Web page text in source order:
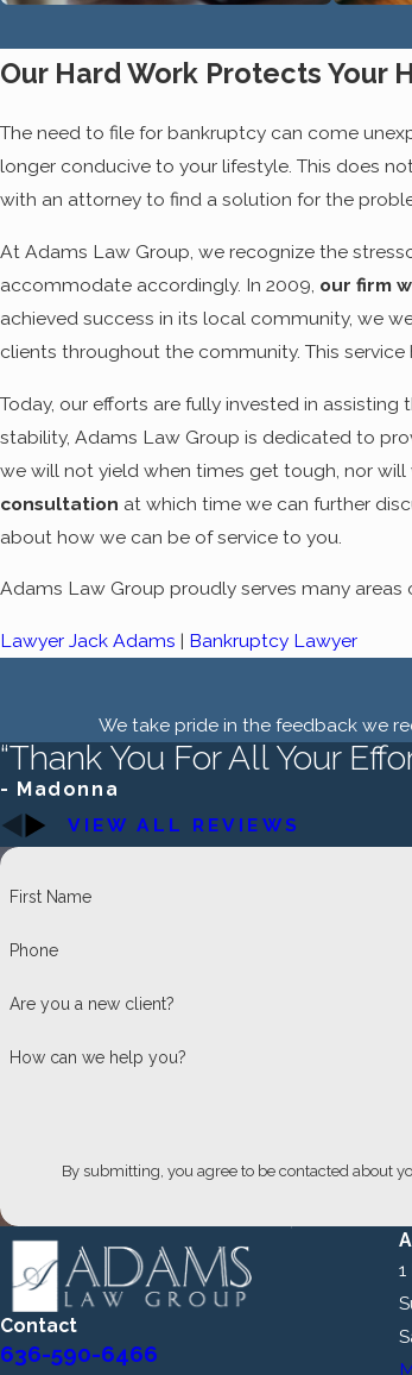
bankruptcy has
the fact that
After filing for Chapter
hard to purchase your
can expect on your
or you are pursuing
Our Hard Work Protects Your
The need to file for bankruptcy can come
longer conducive to your lifestyle. This does
with an attorney to find a solution for the
At Adams Law Group, we recognize the
accommodate accordingly. In 2009, our firm
achieved success in its local community, we
clients throughout the community. This service
Today, our efforts are fully invested in
stability, Adams Law Group is dedicated to
we will not yield when times get tough, nor
consultation at which time we can further
about how we can be of service to you.
Adams Law Group proudly serves many areas
Lawyer Jack Adams | Bankruptcy Lawyer
We take pride in the feedback we
“Thank You For All Your
- Madonna
VIEW ALL REVIEWS
First Name
Phone
Are you a new client?
How can we help you?
By submitting, you agree to be contacted about
Contact
636-590-6466